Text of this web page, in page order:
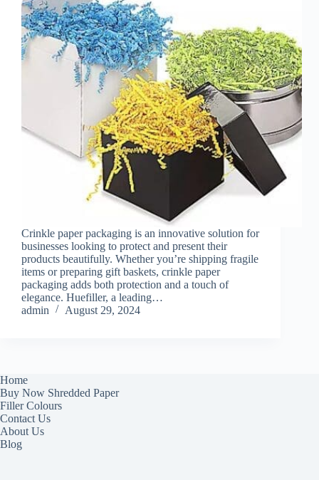
Crinkle paper packaging is an innovative solution for
businesses looking to protect and present their
products beautifully. Whether you’re shipping fragile
items or preparing gift baskets, crinkle paper
packaging adds both protection and a touch of
elegance. Huefiller, a leading…
admin
August 29, 2024
Home
Buy Now Shredded Paper
Filler Colours
Contact Us
About Us
Blog